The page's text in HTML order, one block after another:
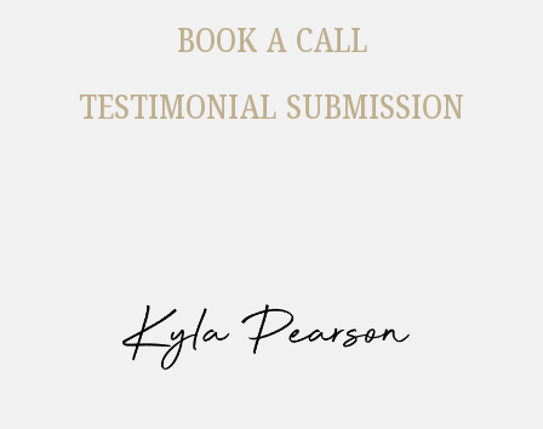
BOOK A CALL
TESTIMONIAL SUBMISSION